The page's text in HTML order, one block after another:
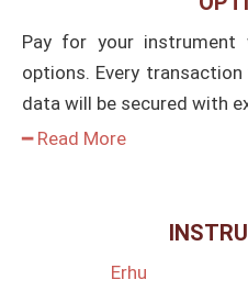
Pay for your instrument
options. Every
data will be secured with
━ Read More
Erhu